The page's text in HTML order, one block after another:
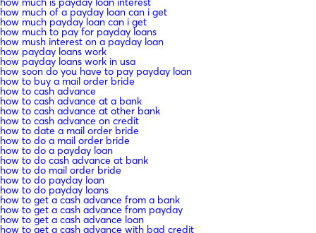
how much of a payday loan can i get
how much payday loan can i get
how much to pay for payday loans
how mush interest on a payday loan
how payday loans work
how payday loans work in usa
how soon do you have to pay payday loan
how to buy a mail order bride
how to cash advance
how to cash advance at a bank
how to cash advance at other bank
how to cash advance on credit
how to date a mail order bride
how to do a mail order bride
how to do a payday loan
how to do cash advance at bank
how to do mail order bride
how to do payday loan
how to do payday loans
how to get a cash advance from a bank
how to get a cash advance from payday
how to get a cash advance loan
how to get a cash advance with bad credit